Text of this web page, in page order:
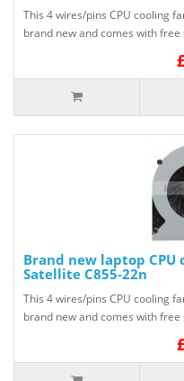
This 4 wires/pins CPU cooling
brand new and comes with free
Brand new laptop CPU
Satellite C855-22n
This 4 wires/pins CPU cooling
brand new and comes with free